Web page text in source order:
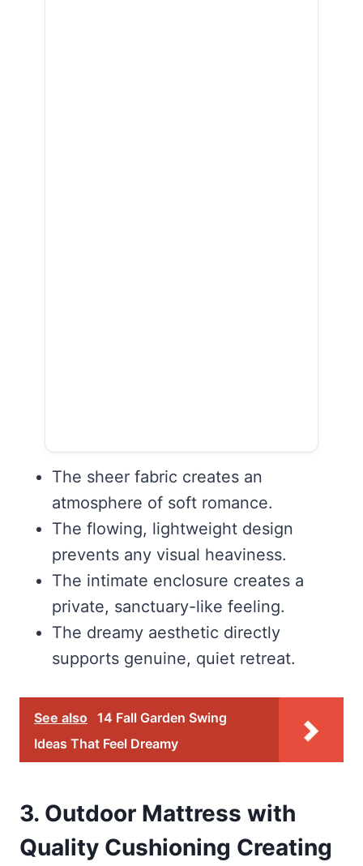
The sheer fabric creates an
atmosphere of soft romance.
The flowing, lightweight design
prevents any visual heaviness.
The intimate enclosure creates a
private, sanctuary-like feeling.
The dreamy aesthetic directly
supports genuine, quiet retreat.
See also 14 Fall Garden Swing
Ideas That Feel Dreamy
3. Outdoor Mattress with
Quality Cushioning Creating